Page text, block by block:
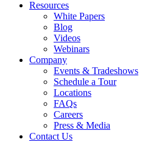
Resources
White Papers
Blog
Videos
Webinars
Company
Events & Tradeshows
Schedule a Tour
Locations
FAQs
Careers
Press & Media
Contact Us